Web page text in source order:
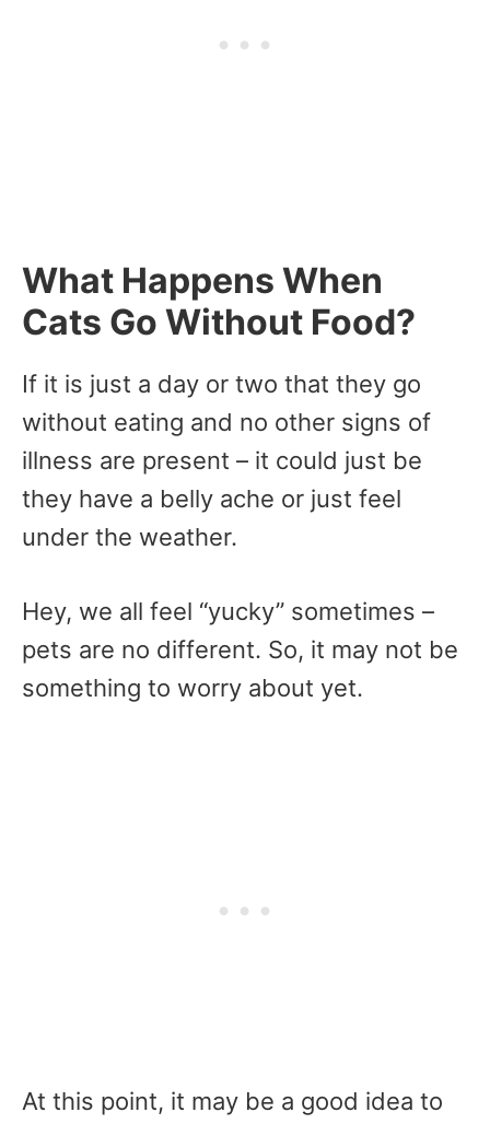
What Happens When
Cats Go Without Food?
If it is just a day or two that they go
without eating and no other signs of
illness are present – it could just be
they have a belly ache or just feel
under the weather.
Hey, we all feel “yucky” sometimes –
pets are no different. So, it may not be
something to worry about yet.
At this point, it may be a good idea to